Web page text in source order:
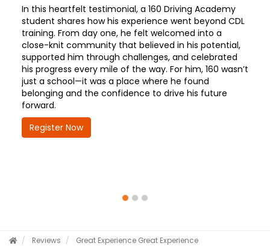
In this heartfelt testimonial, a 160 Driving Academy
student shares how his experience went beyond CDL
training. From day one, he felt welcomed into a
close-knit community that believed in his potential,
supported him through challenges, and celebrated
his progress every mile of the way. For him, 160 wasn’t
just a school—it was a place where he found
belonging and the confidence to drive his future
forward.
Register Now
Reviews Great Experience Great Experience